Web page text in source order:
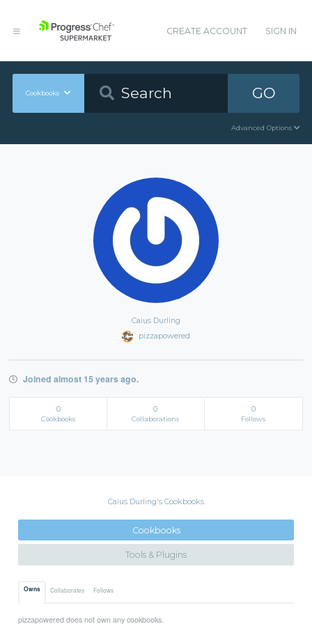
CREATE ACCOUNT SIGN IN
Cookbooks GO
Advanced Options
Caius Durling
pizzapowered
Joined almost 15 years ago.
0
Cookbooks
0
Collaborations
0
Follows
Caius Durling's Cookbooks
Cookbooks
Tools & Plugins
Owns Collaborates Follows
pizzapowered does not own any cookbooks.